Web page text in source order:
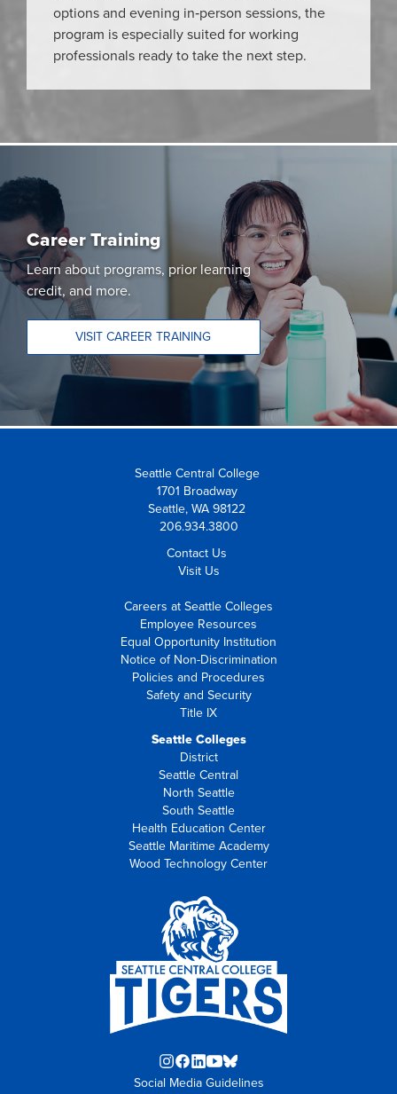
options and evening in‑person sessions, the
program is especially suited for working
professionals ready to take the next step.
Career Training
Learn about programs, prior learning
credit, and more.
VISIT CAREER TRAINING
Seattle Central College
1701 Broadway
Seattle, WA 98122
206.934.3800
Contact Us
Visit Us
Careers at Seattle Colleges
Employee Resources
Equal Opportunity Institution
Notice of Non-Discrimination
Policies and Procedures
Safety and Security
Title IX
Seattle Colleges
District
Seattle Central
North Seattle
South Seattle
Health Education Center
Seattle Maritime Academy
Wood Technology Center
Instagram
opens
Facebook
opens
LinkedIn
opens
YouTube
opens
Blue
Sky
Social Media Guidelines